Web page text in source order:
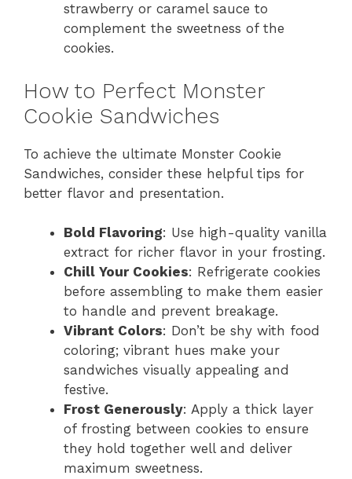
strawberry or caramel sauce to
complement the sweetness of the
cookies.
How to Perfect Monster
Cookie Sandwiches
To achieve the ultimate Monster Cookie
Sandwiches, consider these helpful tips for
better flavor and presentation.
Bold Flavoring: Use high-quality vanilla
extract for richer flavor in your frosting.
Chill Your Cookies: Refrigerate cookies
before assembling to make them easier
to handle and prevent breakage.
Vibrant Colors: Don’t be shy with food
coloring; vibrant hues make your
sandwiches visually appealing and
festive.
Frost Generously: Apply a thick layer
of frosting between cookies to ensure
they hold together well and deliver
maximum sweetness.